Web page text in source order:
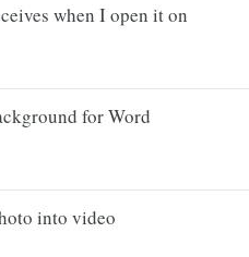
when I open it on
for Word
into video